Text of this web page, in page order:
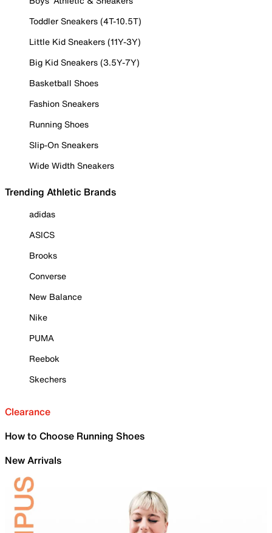
Toddler Sneakers (4T-10.5T)
Little Kid Sneakers (11Y-3Y)
Big Kid Sneakers (3.5Y-7Y)
Basketball Shoes
Fashion Sneakers
Running Shoes
Slip-On Sneakers
Wide Width Sneakers
Trending Athletic Brands
adidas
ASICS
Brooks
Converse
New Balance
Nike
PUMA
Reebok
Skechers
Clearance
How to Choose Running Shoes
New Arrivals